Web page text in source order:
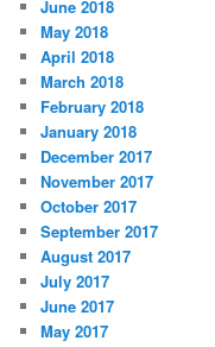
June 2018
May 2018
April 2018
March 2018
February 2018
January 2018
December 2017
November 2017
October 2017
September 2017
August 2017
July 2017
June 2017
May 2017